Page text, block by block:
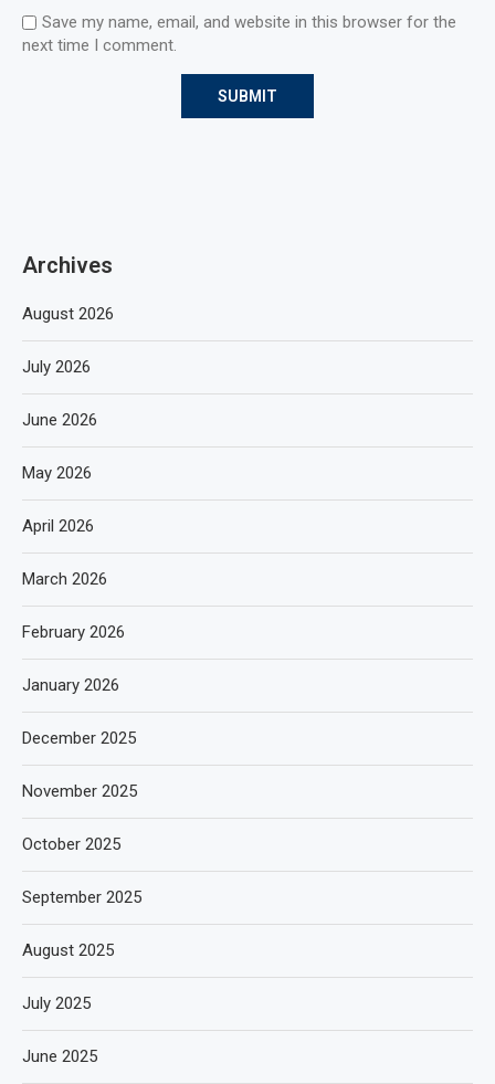
Save my name, email, and website in this browser for the
next time I comment.
Archives
August 2026
July 2026
June 2026
May 2026
April 2026
March 2026
February 2026
January 2026
December 2025
November 2025
October 2025
September 2025
August 2025
July 2025
June 2025